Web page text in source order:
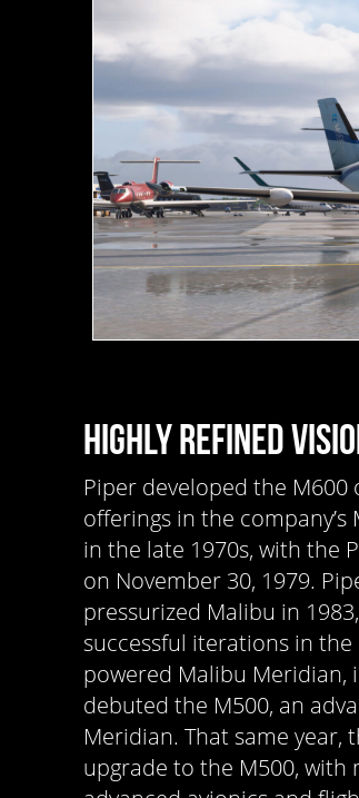
HIGHLY REFINED
Piper developed the M600
offerings in the
in the late 1970s, with the
on November 30, 1979.
pressurized Malibu in
successful iterations in
powered Malibu Meridian,
debuted the M500, an
Meridian. That same year,
upgrade to the M500, with